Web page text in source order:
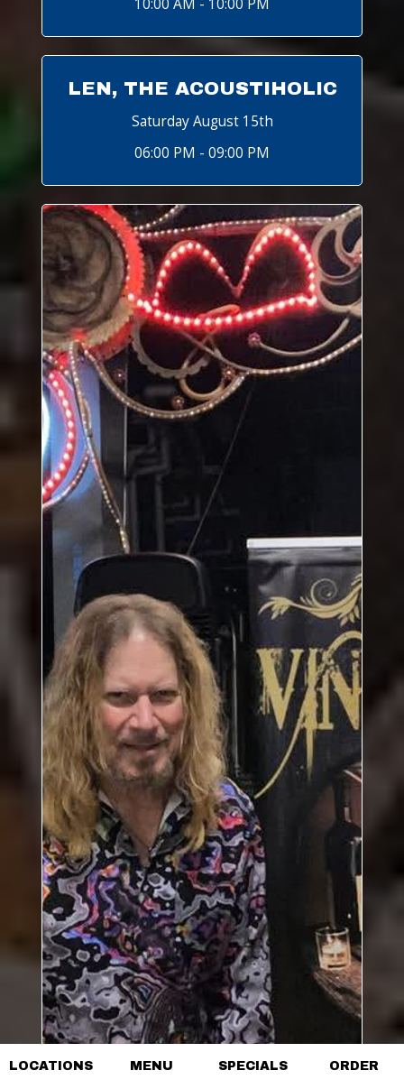
10:00 AM - 10:00 PM
LEN, THE ACOUSTIHOLIC
Saturday August 15th
06:00 PM - 09:00 PM
LOCATIONS MENU SPECIALS ORDER